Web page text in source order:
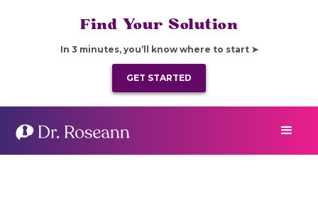
Find Your Solution
In 3 minutes, you’ll know where to start ➤
GET STARTED